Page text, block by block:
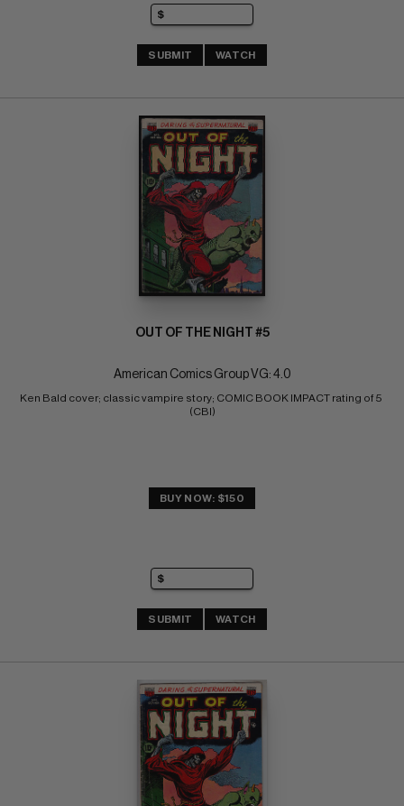
SUBMIT WATCH
OUT OF THE NIGHT #5
American Comics Group VG: 4.0
Ken Bald cover; classic vampire story; COMIC BOOK IMPACT rating of 5
(CBI)
BUY NOW: $150
SUBMIT WATCH